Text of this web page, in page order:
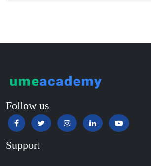
Hampi
Hansi
Hapur‎
Hardoi‎
Haridwar
Follow us
Support